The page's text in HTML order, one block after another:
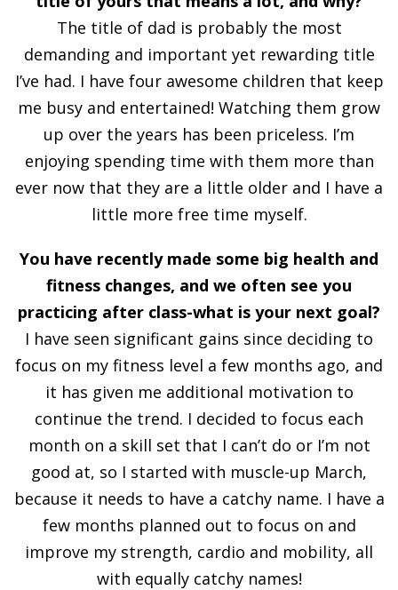
The title of dad is probably the most
demanding and important yet rewarding title
I’ve had. I have four awesome children that keep
me busy and entertained! Watching them grow
up over the years has been priceless. I’m
enjoying spending time with them more than
ever now that they are a little older and I have a
little more free time myself.
You have recently made some big health and
fitness changes, and we often see you
practicing after class-what is your next goal?
I have seen significant gains since deciding to
focus on my fitness level a few months ago, and
it has given me additional motivation to
continue the trend. I decided to focus each
month on a skill set that I can’t do or I’m not
good at, so I started with muscle-up March,
because it needs to have a catchy name. I have a
few months planned out to focus on and
improve my strength, cardio and mobility, all
with equally catchy names!